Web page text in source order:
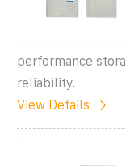
performance
reliability.
View Details